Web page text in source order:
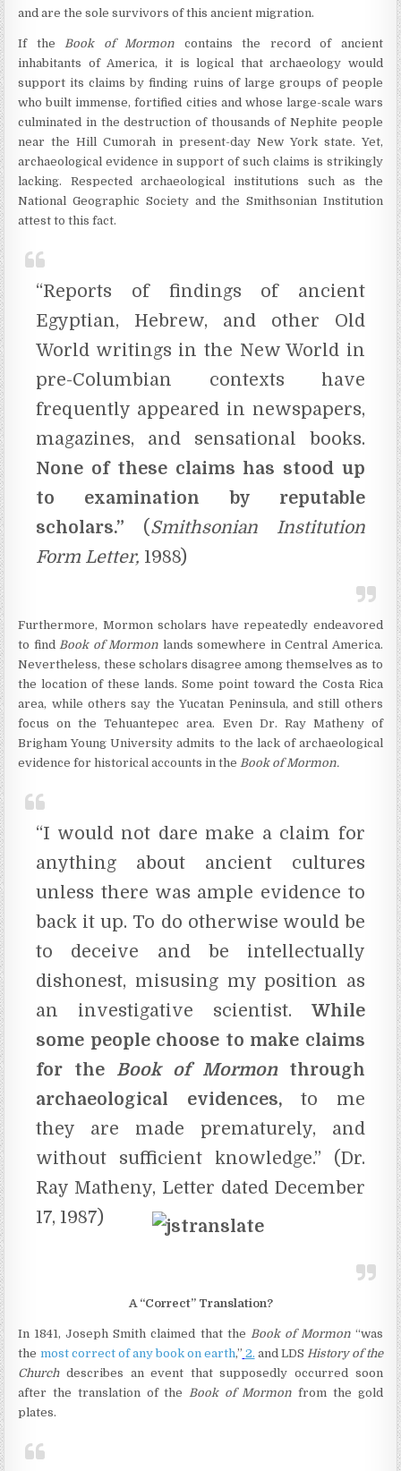
and are the sole survivors of this ancient migration.
If the Book of Mormon contains the record of ancient
inhabitants of America, it is logical that archaeology would
support its claims by finding ruins of large groups of people
who built immense, fortified cities and whose large-scale wars
culminated in the destruction of thousands of Nephite people
near the Hill Cumorah in present-day New York state. Yet,
archaeological evidence in support of such claims is strikingly
lacking. Respected archaeological institutions such as the
National Geographic Society and the Smithsonian Institution
attest to this fact.
“Reports of findings of ancient
Egyptian, Hebrew, and other Old
World writings in the New World in
pre-Columbian contexts have
frequently appeared in newspapers,
magazines, and sensational books.
None of these claims has stood up
to examination by reputable
scholars.” (Smithsonian Institution
Form Letter, 1988)
Furthermore, Mormon scholars have repeatedly endeavored
to find Book of Mormon lands somewhere in Central America.
Nevertheless, these scholars disagree among themselves as to
the location of these lands. Some point toward the Costa Rica
area, while others say the Yucatan Peninsula, and still others
focus on the Tehuantepec area. Even Dr. Ray Matheny of
Brigham Young University admits to the lack of archaeological
evidence for historical accounts in the Book of Mormon.
“I would not dare make a claim for
anything about ancient cultures
unless there was ample evidence to
back it up. To do otherwise would be
to deceive and be intellectually
dishonest, misusing my position as
an investigative scientist. While
some people choose to make claims
for the Book of Mormonthrough
archaeological evidences, to me
they are made prematurely, and
without sufficient knowledge.” (Dr.
Ray Matheny, Letter dated December
17, 1987)
A “Correct” Translation?
In 1841, Joseph Smith claimed that the Book of Mormon“was
the most correct of any book on earth,” 2. and LDS History of the
Churchdescribes an event that supposedly occurred soon
after the translation of the
Book of Mormonfrom the gold
plates.